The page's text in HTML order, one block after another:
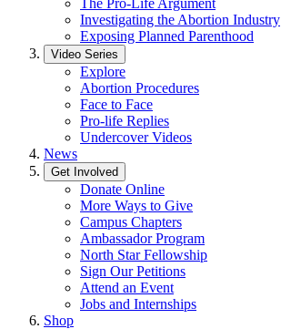
Investigating the Abortion Industry
Exposing Planned Parenthood
Video Series
Explore
Abortion Procedures
Face to Face
Pro-life Replies
Undercover Videos
News
Get Involved
Donate Online
More Ways to Give
Campus Chapters
Ambassador Program
North Star Fellowship
Sign Our Petitions
Attend an Event
Jobs and Internships
Shop